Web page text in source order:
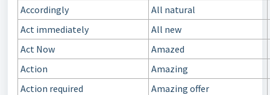
Accordingly
All natural
Act immediately
All new
Act Now
Amazed
Action
Amazing
Action required
Amazing offer